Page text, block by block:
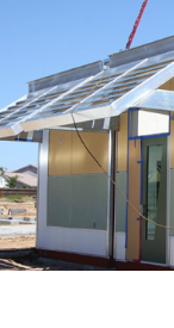
WE’RE HIRING
CONTACT US